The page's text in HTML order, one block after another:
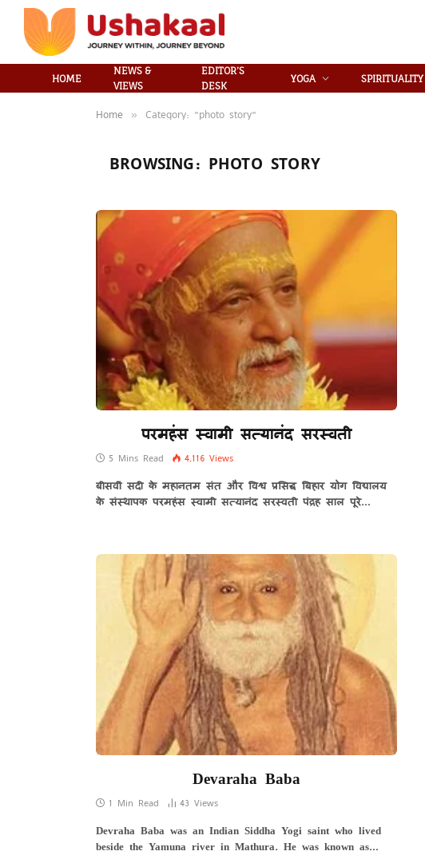
HOME
NEWS &
VIEWS
EDITOR’S
DESK
YOGA SPIRITUALITY
Home » Category: "photo story"
BROWSING: PHOTO STORY
परमहंस स्वामी सत्यानंद सरस्वती
5 Mins Read 4,116 Views
बीसवीं सदी के महानतम संत और विश्व प्रसिद्ध बिहार योग विद्यालय
के संस्थापक परमहंस स्वामी सत्यानंद सरस्वती पंद्रह साल पूरे…
Devaraha Baba
1 Min Read 43 Views
Devraha Baba was an Indian Siddha Yogi saint who lived
beside the Yamuna river in Mathura. He was known as…